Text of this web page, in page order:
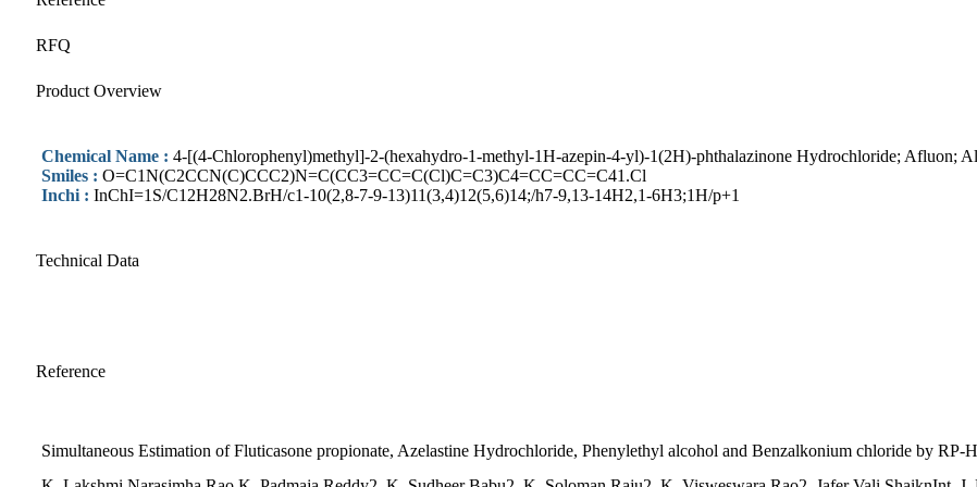
RFQ
Product Overview
Chemical Name : 4-[(4-Chlorophenyl)methyl]-2-(hexahydro-1-methyl-1H-azepin-4-yl)-1(2H)-phthalazinone Hydrochloride; Afluon;
Smiles : O=C1N(C2CCN(C)CCC2)N=C(CC3=CC=C(Cl)C=C3)C4=CC=CC=C41.Cl
Inchi : InChI=1S/C12H28N2.BrH/c1-10(2,8-7-9-13)11(3,4)12(5,6)14;/h7-9,13-14H2,1-6H3;1H/p+1
Technical Data
Reference
Simultaneous Estimation of Fluticasone propionate, Azelastine Hydrochloride, Phenylethyl alcohol and Benzalkonium chloride by RP-